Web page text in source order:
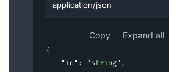
application/json
Copy Expand all
{
"id": "string",